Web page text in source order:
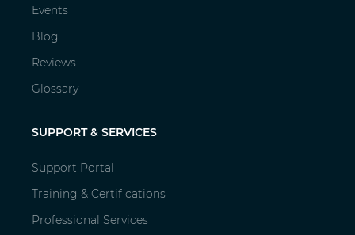
Events
Blog
Reviews
Glossary
SUPPORT & SERVICES
Support Portal
Training & Certifications
Professional Services